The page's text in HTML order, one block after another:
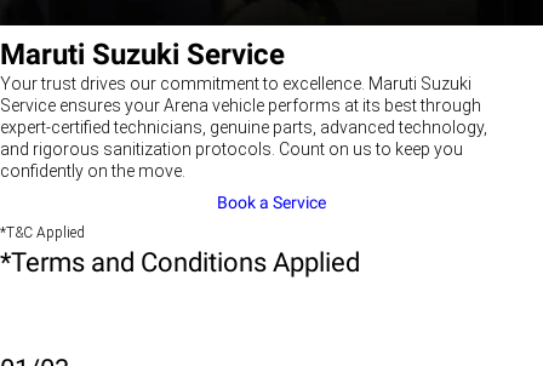
Maruti Suzuki Service
Your trust drives our commitment to excellence. Maruti Suzuki
Service ensures your Arena vehicle performs at its best through
expert-certified technicians, genuine parts, advanced technology,
and rigorous sanitization protocols. Count on us to keep you
confidently on the move.
Book a Service
*T&C Applied
*Terms and Conditions Applied